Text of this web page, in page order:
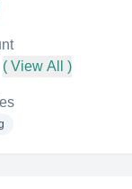
( View All )